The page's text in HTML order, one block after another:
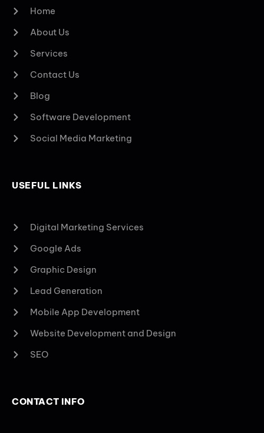
Home
About Us
Services
Contact Us
Blog
Software Development
Social Media Marketing
USEFUL LINKS
Digital Marketing Services
Google Ads
Graphic Design
Lead Generation
Mobile App Development
Website Development and Design
SEO
CONTACT INFO